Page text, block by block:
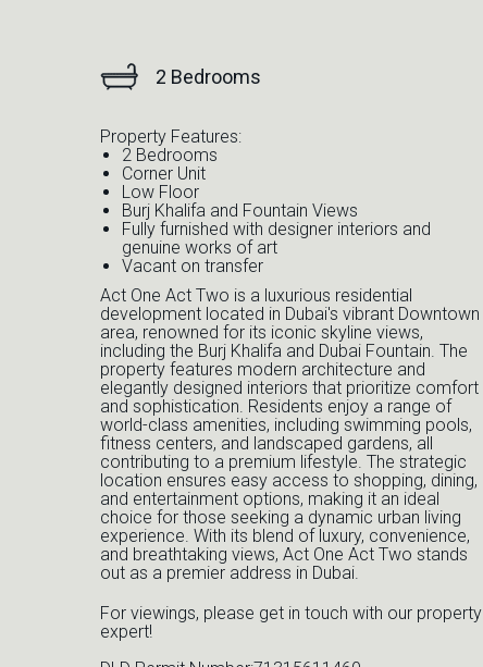
2 Bedrooms
Property Features:
2 Bedrooms
Corner Unit
Low Floor
Burj Khalifa and Fountain Views
Fully furnished with designer interiors and
genuine works of art
Vacant on transfer
Act One Act Two is a luxurious residential
development located in Dubai's vibrant Downtown
area, renowned for its iconic skyline views,
including the Burj Khalifa and Dubai Fountain. The
property features modern architecture and
elegantly designed interiors that prioritize comfort
and sophistication. Residents enjoy a range of
world-class amenities, including swimming pools,
fitness centers, and landscaped gardens, all
contributing to a premium lifestyle. The strategic
location ensures easy access to shopping, dining,
and entertainment options, making it an ideal
choice for those seeking a dynamic urban living
experience. With its blend of luxury, convenience,
and breathtaking views, Act One Act Two stands
out as a premier address in Dubai.
For viewings, please get in touch with our property
expert!